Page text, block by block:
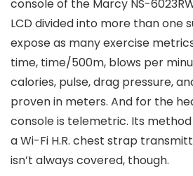
console of the Marcy NS-
LCD divided into more than one
expose as many exercise
time, time/500m, blows per
calories, pulse, drag pressure,
proven in meters. And for the
console is telemetric. Its
a Wi-Fi H.R. chest strap
isn’t always covered, though.